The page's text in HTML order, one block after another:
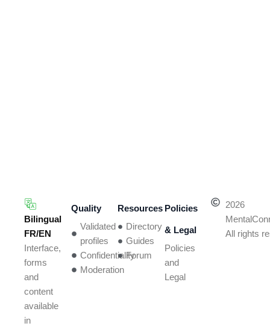
Bilingual
FR/EN
Interface,
forms
and
content
available
in
Quality
Validated
profiles
Confidentiality
Moderation
Resources
Directory
Guides
Forum
Policies
& Legal
Policies
and
Legal
2026
All rights